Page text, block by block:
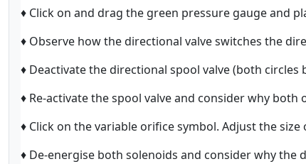
♦ Click on and drag the green pressure gauge and
♦ Observe how the directional valve switches the
♦ Deactivate the directional spool valve (both
♦ Re-activate the spool valve and consider why
♦ Click on the variable orifice symbol. Adjust the
♦ De-energise both solenoids and consider why